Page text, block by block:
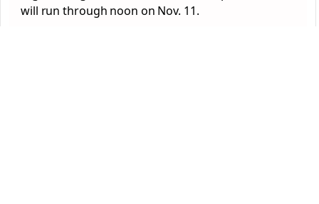
will run through noon on Nov. 11.